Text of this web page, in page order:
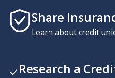
Share
Learn about credit
Research a